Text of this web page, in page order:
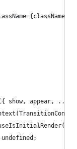
show, appear,